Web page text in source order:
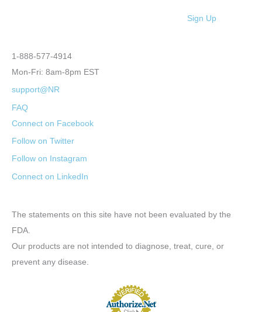
Sign Up
1-888-577-4914
Mon-Fri: 8am-8pm EST
support@NR
FAQ
Connect on Facebook
Follow on Twitter
Follow on Instagram
Connect on LinkedIn
The statements on this site have not been evaluated by the
FDA.
Our products are not intended to diagnose, treat, cure, or
prevent any disease.